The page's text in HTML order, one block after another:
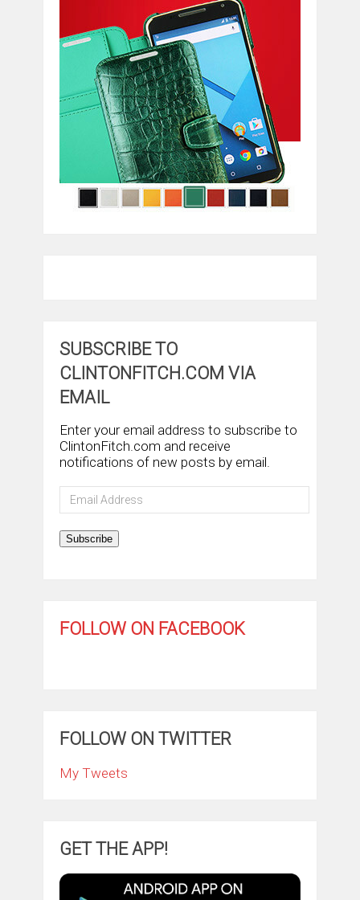
SUBSCRIBE TO
CLINTONFITCH.COM VIA
EMAIL
Enter your email address to subscribe to
ClintonFitch.com and receive
notifications of new posts by email.
Email
Address
Subscribe
FOLLOW ON FACEBOOK
FOLLOW ON TWITTER
My Tweets
GET THE APP!